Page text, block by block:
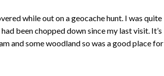
while out on a geocache hunt. I was quite
been chopped down since my last visit. It’s
and some woodland so was a good place for